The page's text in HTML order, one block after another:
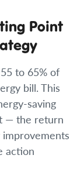
Point
to 65% of
bill. This
saving
— the return
action